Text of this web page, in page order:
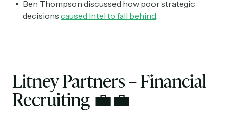
Ben Thompson discussed how poor strategic
decisions caused Intel to fall behind.
Litney Partners – Financial
Recruiting 💼💼